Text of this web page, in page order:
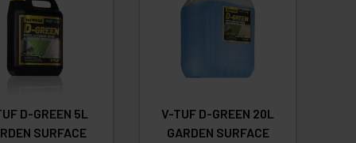
D-GREEN 5L
SURFACE
V-TUF D-GREEN 20L
GARDEN SURFACE